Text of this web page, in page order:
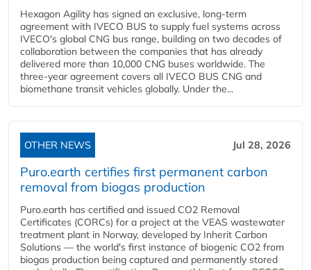
Hexagon Agility has signed an exclusive, long-term
agreement with IVECO BUS to supply fuel systems across
IVECO's global CNG bus range, building on two decades of
collaboration between the companies that has already
delivered more than 10,000 CNG buses worldwide. The
three-year agreement covers all IVECO BUS CNG and
biomethane transit vehicles globally. Under the...
OTHER NEWS Jul 28, 2026
Puro.earth certifies first permanent carbon
removal from biogas production
Puro.earth has certified and issued CO2 Removal
Certificates (CORCs) for a project at the VEAS wastewater
treatment plant in Norway, developed by Inherit Carbon
Solutions — the world's first instance of biogenic CO2 from
biogas production being captured and permanently stored